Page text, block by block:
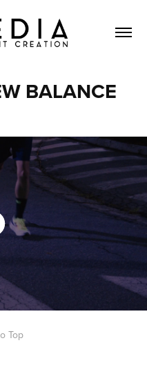
BALANCE
Top